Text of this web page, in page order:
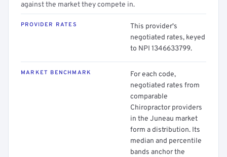
against the market they compete in.
PROVIDER RATES
This provider's
negotiated rates, keyed
to NPI 1346633799.
MARKET BENCHMARK
For each code,
negotiated rates from
comparable
Chiropractor providers
in the Juneau market
form a distribution. Its
median and percentile
bands anchor the